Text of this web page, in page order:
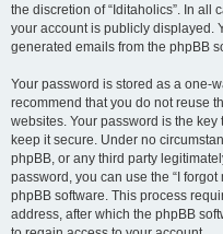
the discretion of “Iditaholics”. In all
your account is publicly displayed.
generated emails from the phpBB
Your password is stored as a one-
recommend that you do not reuse
websites. Your password is the key
keep it secure. Under no
phpBB, or any third party
password, you can use the “I
phpBB software. This process
address, after which the phpBB